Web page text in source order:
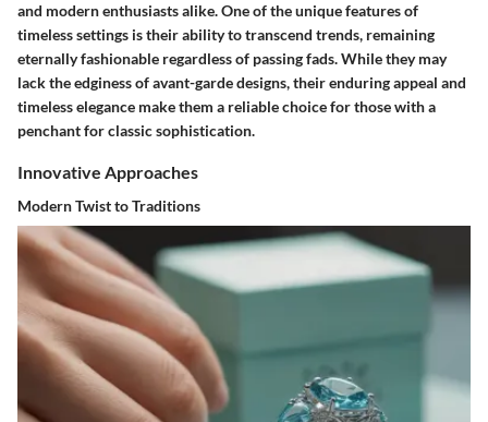
and modern enthusiasts alike. One of the unique features of
timeless settings is their ability to transcend trends, remaining
eternally fashionable regardless of passing fads. While they may
lack the edginess of avant-garde designs, their enduring appeal and
timeless elegance make them a reliable choice for those with a
penchant for classic sophistication.
Innovative Approaches
Modern Twist to Traditions